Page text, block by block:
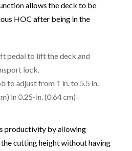
allows the deck to be
HOC after being in the
pedal to lift the deck and
lock.
to adjust from 1 in. to 5.5 in.
in 0.25-in. (0.64 cm)
productivity by allowing
cutting height without having